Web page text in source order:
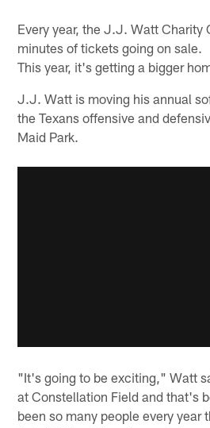
Every year, the J.J. Watt Charity
minutes of tickets going on sale.
This year, it's getting a bigger
J.J. Watt is moving his annual
the Texans offensive and
Maid Park.
"It's going to be exciting," Watt
at Constellation Field and that's
been so many people every year